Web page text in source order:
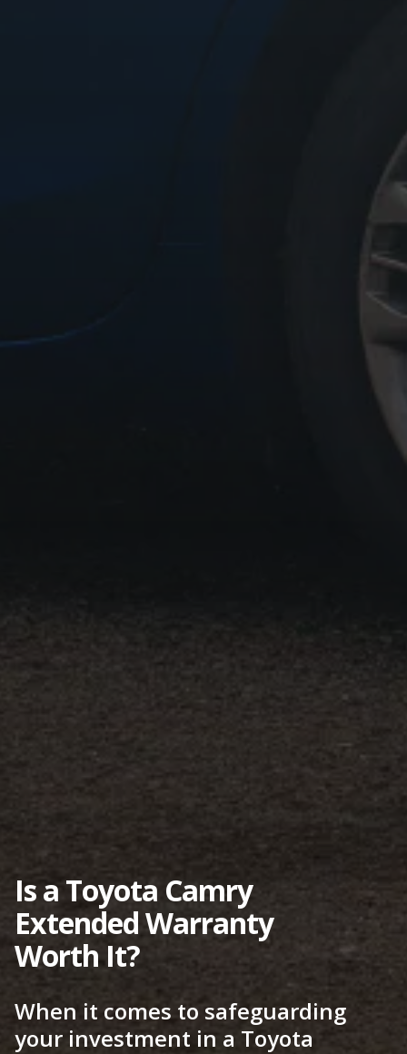
Is a Toyota Camry
Extended Warranty
Worth It?
When it comes to safeguarding
your investment in a Toyota